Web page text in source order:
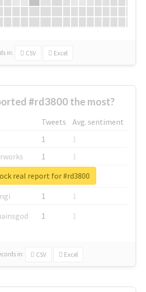
in: CSV Excel
#rd3800 the most?
Tweets
Avg. sentiment
1
1
1
1
1
1
1
1
1 1
in: CSV Excel
real report for #rd3800